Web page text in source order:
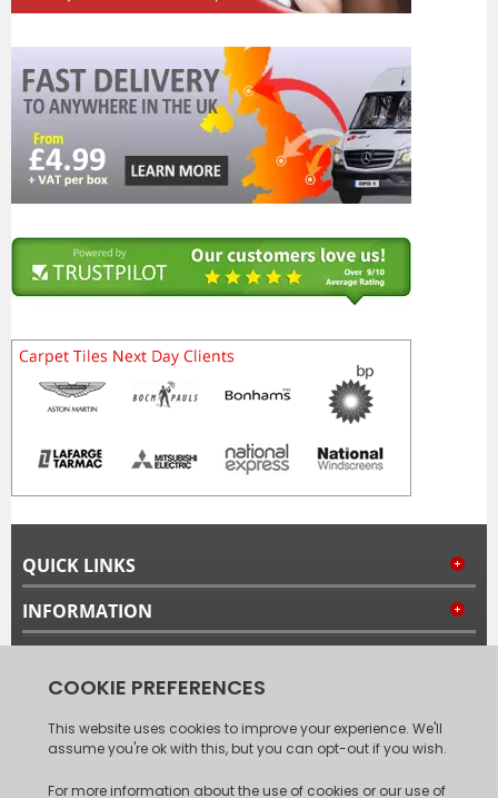
QUICK LINKS
INFORMATION
FOLLOW US